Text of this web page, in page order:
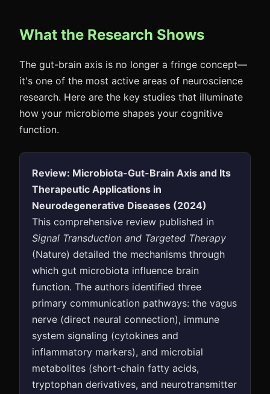
What the Research Shows
The gut-brain axis is no longer a fringe concept—
it's one of the most active areas of neuroscience
research. Here are the key studies that illuminate
how your microbiome shapes your cognitive
function.
Review: Microbiota-Gut-Brain Axis and Its
Therapeutic Applications in
Neurodegenerative Diseases (2024)
This comprehensive review published in
Signal Transduction and Targeted Therapy
(Nature) detailed the mechanisms through
which gut microbiota influence brain
function. The authors identified three
primary communication pathways: the vagus
nerve (direct neural connection), immune
system signaling (cytokines and
inflammatory markers), and microbial
metabolites (short-chain fatty acids,
tryptophan derivatives, and neurotransmitter